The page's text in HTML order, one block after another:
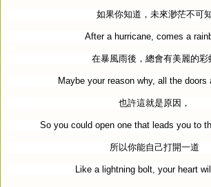
如果你知道，未來渺茫不可
After a hurricane, comes a
在暴風雨後，總會有美麗的彩
Maybe your reason why, all the doors
也許這就是原因，
So you could open one that leads you to
所以你能自己打開一道
Like a lightning bolt, your heart